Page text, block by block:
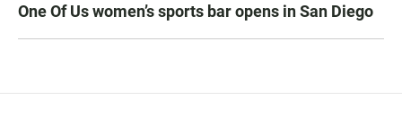
One Of Us women’s sports bar opens in San Diego